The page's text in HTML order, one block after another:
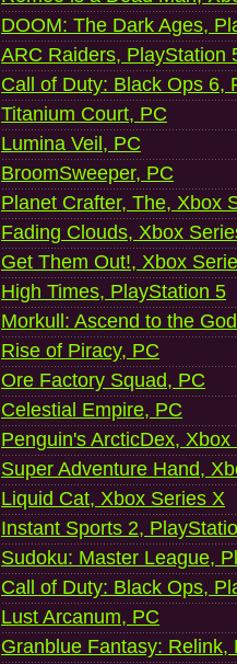
DOOM: The Dark Ages,
ARC Raiders, PlayStation
Call of Duty: Black Ops 6,
Titanium Court, PC
Lumina Veil, PC
BroomSweeper, PC
Planet Crafter, The, Xbox
Fading Clouds, Xbox
Get Them Out!, Xbox
High Times, PlayStation 5
Morkull: Ascend to the
Rise of Piracy, PC
Ore Factory Squad, PC
Celestial Empire, PC
Penguin's ArcticDex, Xbox
Super Adventure Hand,
Liquid Cat, Xbox Series X
Instant Sports 2,
Sudoku: Master League,
Call of Duty: Black Ops,
Lust Arcanum, PC
Granblue Fantasy: Relink,